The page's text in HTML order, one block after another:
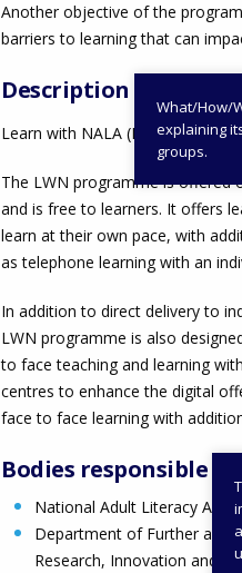
Another objective of the
barriers to learning that can
Description
What/How/
explaining
groups.
Learn with NALA (LWN)
The LWN programme is offered
and is free to learners. It offers
learn at their own pace, with
as telephone learning with an
In addition to direct delivery to
LWN programme is also
to face teaching and learning
centres to enhance the digital
face to face learning with
Bodies responsible
National Adult Literacy
Department of Further and
Research, Innovation and